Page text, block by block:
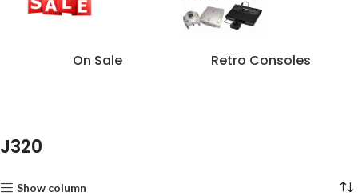
On Sale Retro Consoles
J320
Show column